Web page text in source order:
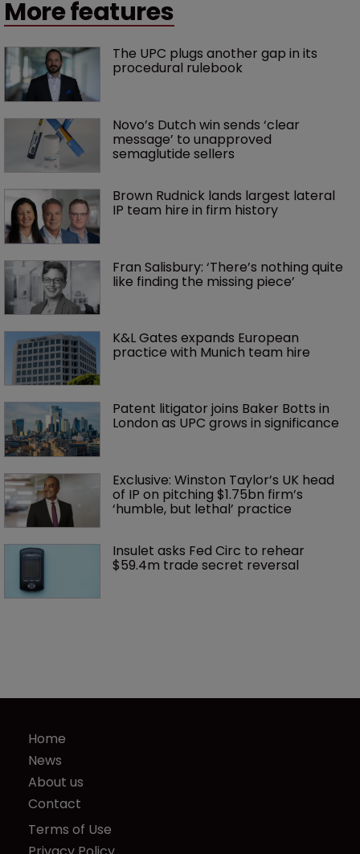
More features
The UPC plugs another gap in its
procedural rulebook
Novo’s Dutch win sends ‘clear
message’ to unapproved
semaglutide sellers
Brown Rudnick lands largest lateral
IP team hire in firm history
Fran Salisbury: ‘There’s nothing quite
like finding the missing piece’
K&L Gates expands European
practice with Munich team hire
Patent litigator joins Baker Botts in
London as UPC grows in significance
Exclusive: Winston Taylor’s UK head
of IP on pitching $1.75bn firm’s
‘humble, but lethal’ practice
Insulet asks Fed Circ to rehear
$59.4m trade secret reversal
Home
News
About us
Contact
Terms of Use